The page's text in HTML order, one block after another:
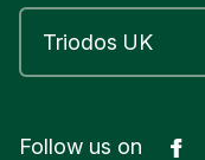
Follow us on